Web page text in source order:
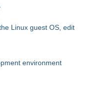
Linux guest OS, edit
environment